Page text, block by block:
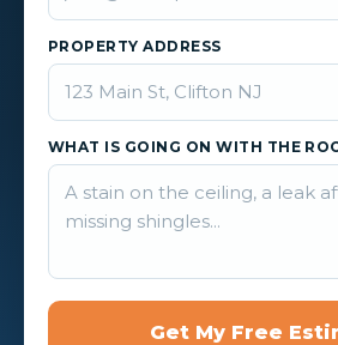
PROPERTY ADDRESS
WHAT IS GOING ON WITH THE
Get My Free